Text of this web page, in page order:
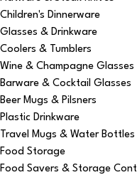
Children's Dinnerware
Glasses & Drinkware
Coolers & Tumblers
Wine & Champagne Glasses
Barware & Cocktail Glasses
Beer Mugs & Pilsners
Plastic Drinkware
Travel Mugs & Water Bottles
Food Storage
Food Savers & Storage